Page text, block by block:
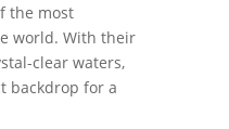
the most
world. With their
clear waters,
backdrop for a